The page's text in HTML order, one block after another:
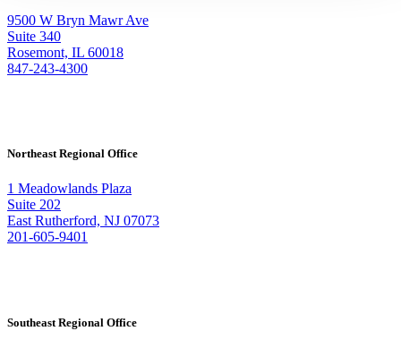
9500 W Bryn Mawr Ave
Suite 340
Rosemont, IL 60018
847-243-4300
Northeast Regional Office
1 Meadowlands Plaza
Suite 202
East Rutherford, NJ 07073
201-605-9401
Southeast Regional Office